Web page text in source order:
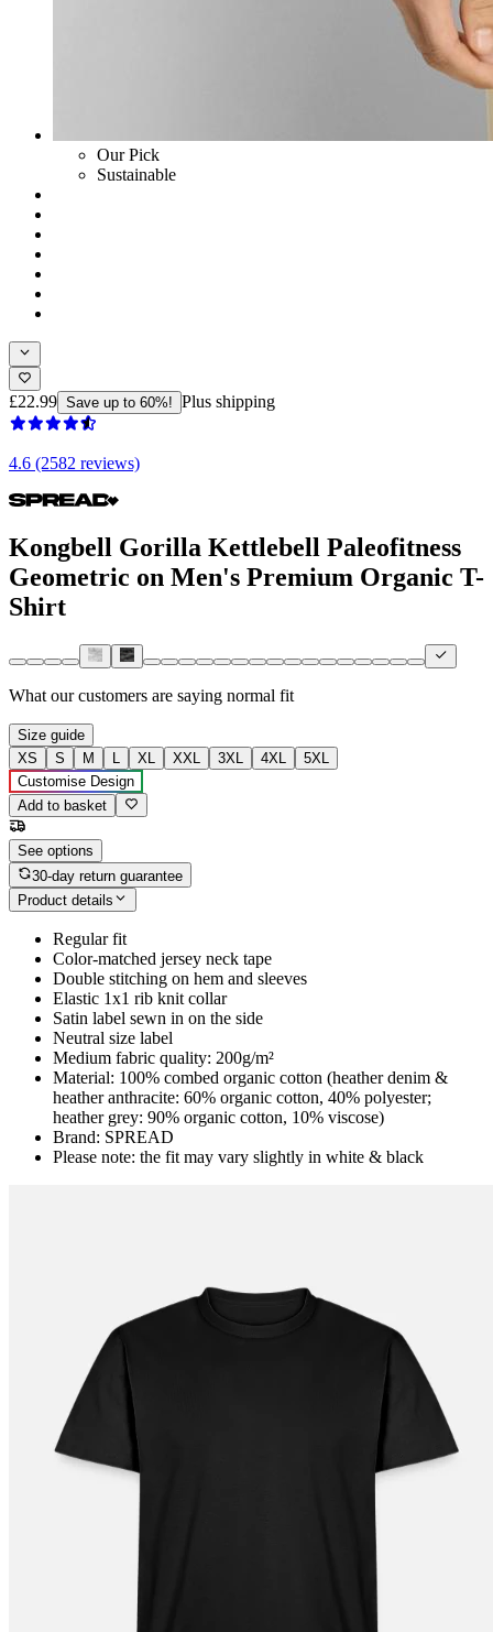
Our Pick
Sustainable
£22.99 Save up to 60%! Plus shipping
4.6 (2582 reviews)
Kongbell Gorilla Kettlebell Paleofitness
Geometric on Men's Premium Organic T-
Shirt
What our customers are saying normal fit
Size guide
XS
S M L XL XXL 3XL 4XL
5XL
Customise Design
Add to basket
See options
30-day return guarantee
Product details
Regular fit
Color-matched jersey neck tape
Double stitching on hem and sleeves
Elastic 1x1 rib knit collar
Satin label sewn in on the side
Neutral size label
Medium fabric quality: 200g/m²
Material: 100% combed organic cotton (heather denim &
heather anthracite: 60% organic cotton, 40% polyester;
heather grey: 90% organic cotton, 10% viscose)
Brand: SPREAD
Please note: the fit may vary slightly in white & black